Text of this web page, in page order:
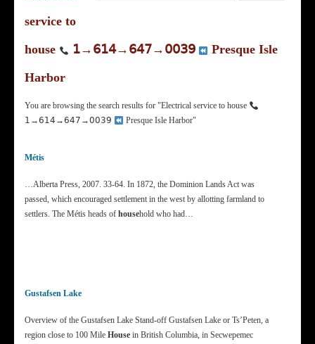
service to
house
𝟣→𝟨𝟣𝟦→𝟨𝟦𝟩→𝟢𝟢𝟥𝟫
Presque Isle
Harbor
You are browsing the search results for "Electrical service to house
𝟣→𝟨𝟣𝟦→𝟨𝟦𝟩→𝟢𝟢𝟥𝟫
Presque Isle Harbor"
Métis
…Alberta Press, 2007. 33-64. In 1872, the Dominion Lands Act was
passed, which encouraged settlement in the west by allotting farmland to
settlers. The Métis heads of household who had…
Gustafsen Lake
Overview of the Gustafsen Lake Stand-off Gustafsen Lake or Ts’Peten, a
region close to 100 Mile House in British Columbia, in Secwepemec